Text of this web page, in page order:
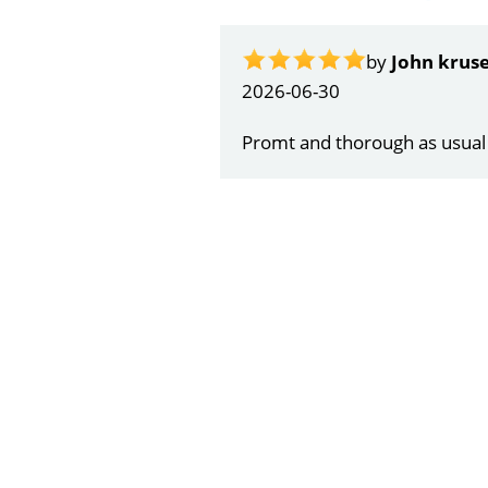
by Gail
2026-06-21
Very quick and